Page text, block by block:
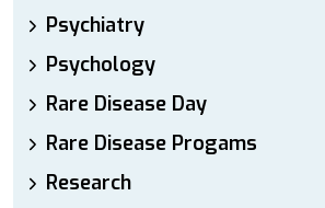
Psychiatry
Psychology
Rare Disease Day
Rare Disease Progams
Research